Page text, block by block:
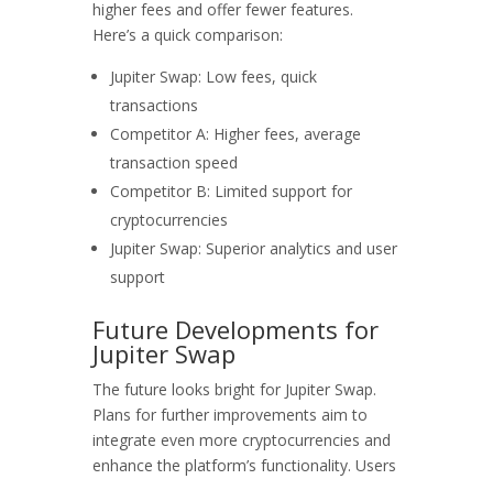
higher fees and offer fewer features.
Here’s a quick comparison:
Jupiter Swap: Low fees, quick
transactions
Competitor A: Higher fees, average
transaction speed
Competitor B: Limited support for
cryptocurrencies
Jupiter Swap: Superior analytics and user
support
Future Developments for
Jupiter Swap
The future looks bright for Jupiter Swap.
Plans for further improvements aim to
integrate even more cryptocurrencies and
enhance the platform’s functionality. Users